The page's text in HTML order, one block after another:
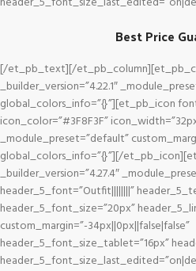
Best Price
[/et_pb_text][/
_builder_version=”4.22.1″
global_colors_info=”{}”][et_pb_icon
icon_color=”#3F8F3F”
_module_preset=”default”
global_colors_info=”{}”][/
_builder_version=”4.27.4″
header_5_font=”Outfit||||||||”
header_5_font_size=”20px”
custom_margin=”-34px||0px||false|false”
header_5_font_size_tablet=”16px”